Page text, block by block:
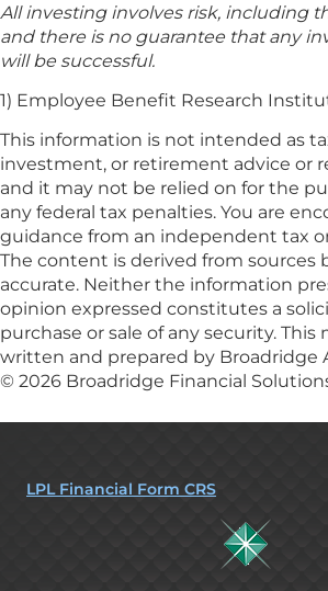
All investing involves risk, including
and there is no guarantee that any
will be successful.
1) Employee Benefit Research
This information is not intended as
investment, or retirement advice or
and it may not be relied on for the
any federal tax penalties. You are
guidance from an independent tax
The content is derived from sources
accurate. Neither the information
opinion expressed constitutes a
purchase or sale of any security. This
written and prepared by Broadridge
© 2026 Broadridge Financial
LPL Financial Form CRS